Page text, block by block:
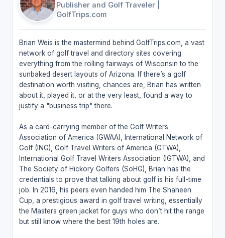
Publisher and Golf Traveler
GolfTrips.com
Brian Weis is the mastermind behind GolfTrips.com, a vast
network of golf travel and directory sites covering
everything from the rolling fairways of Wisconsin to the
sunbaked desert layouts of Arizona. If there’s a golf
destination worth visiting, chances are, Brian has written
about it, played it, or at the very least, found a way to
justify a "business trip" there.
As a card-carrying member of the Golf Writers
Association of America (GWAA), International Network of
Golf (ING), Golf Travel Writers of America (GTWA),
International Golf Travel Writers Association (IGTWA), and
The Society of Hickory Golfers (SoHG), Brian has the
credentials to prove that talking about golf is his full-time
job. In 2016, his peers even handed him The Shaheen
Cup, a prestigious award in golf travel writing, essentially
the Masters green jacket for guys who don’t hit the range
but still know where the best 19th holes are.